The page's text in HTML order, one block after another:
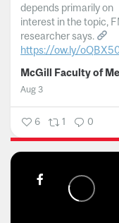
depends primarily on
interest in the topic,
researcher says.
https://ow.ly/
Aug 3
6 1 0